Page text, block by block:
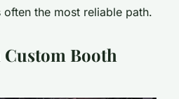
often the most reliable path.
Booth